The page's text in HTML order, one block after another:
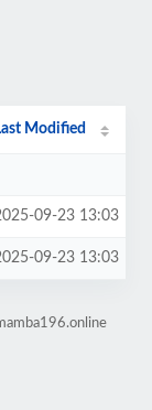
Modified
09-23 13:03
09-23 13:03